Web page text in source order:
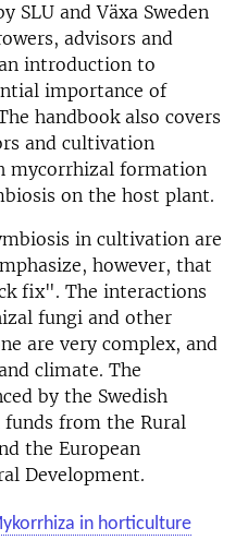
SLU and Växa Sweden
advisors and
introduction to
importance of
handbook also covers
and cultivation
mycorrhizal formation
on the host plant.
in cultivation are
however, that
fix". The interactions
fungi and other
are very complex, and
climate. The
by the Swedish
from the Rural
the European
Development.
in horticulture